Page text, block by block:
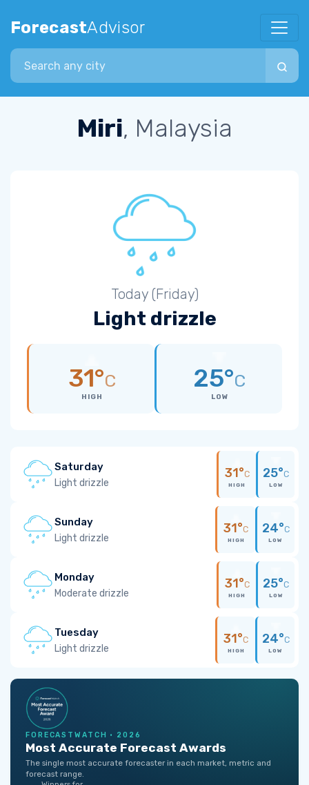
ForecastAdvisor
Search city
Miri, Malaysia
Today (Friday)
Light drizzle
31°C
HIGH
25°C
LOW
Saturday
Light drizzle
31°C
HIGH
25°C
LOW
Sunday
Light drizzle
31°C
HIGH
24°C
LOW
Monday
Moderate drizzle
31°C
HIGH
25°C
LOW
Tuesday
Light drizzle
31°C
HIGH
24°C
LOW
FORECASTWATCH · 2026
Most Accurate Forecast Awards
The single most accurate forecaster in each market, metric and
forecast range.